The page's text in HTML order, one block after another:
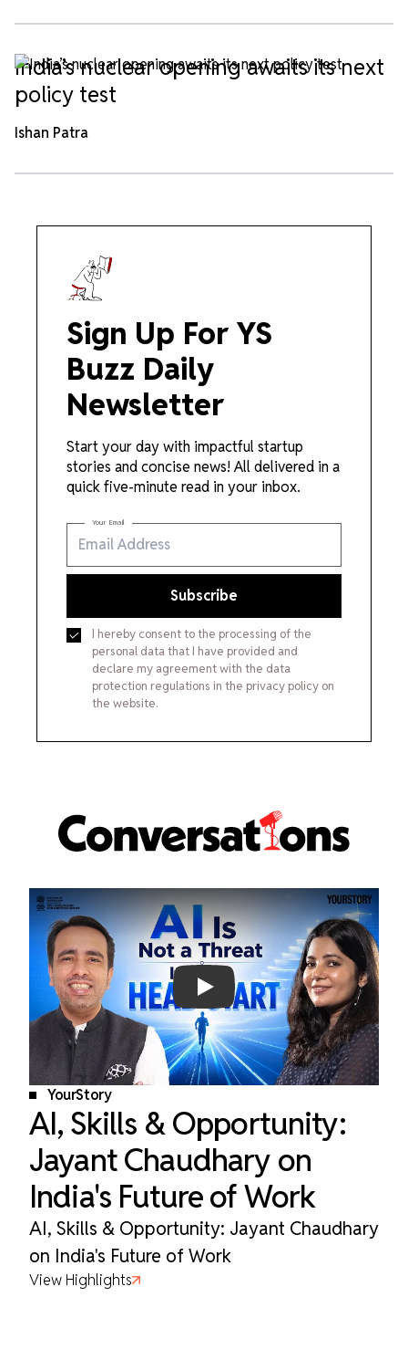
India’s nuclear opening awaits its next
policy test
Ishan Patra
Sign Up For YS
Buzz Daily
Newsletter
Start your day with impactful startup
stories and concise news! All delivered in a
quick five-minute read in your inbox.
Your Email
Subscribe
I hereby consent to the processing of the
personal data that I have provided and
declare my agreement with the data
protection regulations in the privacy policy on
the website.
YourStory
AI, Skills & Opportunity:
Jayant Chaudhary on
India's Future of Work
AI, Skills & Opportunity: Jayant Chaudhary
on India's Future of Work
View Highlights
Play